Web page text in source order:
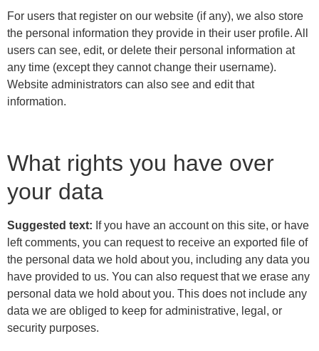
For users that register on our website (if any), we also store
the personal information they provide in their user profile. All
users can see, edit, or delete their personal information at
any time (except they cannot change their username).
Website administrators can also see and edit that
information.
What rights you have over
your data
Suggested text: If you have an account on this site, or have
left comments, you can request to receive an exported file of
the personal data we hold about you, including any data you
have provided to us. You can also request that we erase any
personal data we hold about you. This does not include any
data we are obliged to keep for administrative, legal, or
security purposes.